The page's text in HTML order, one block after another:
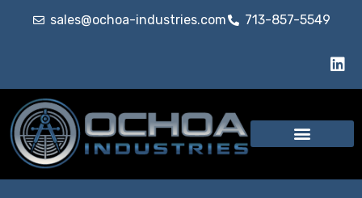
sales@ochoa-industries.com 713-857-5549